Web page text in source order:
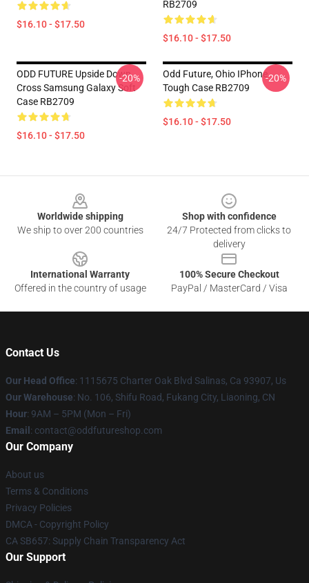
$16.10 - $17.50
RB2709
$16.10 - $17.50
ODD FUTURE Upside Down
Cross Samsung Galaxy Soft
Case RB2709
$16.10 - $17.50
-20%
Odd Future, Ohio IPhone
Tough Case RB2709
$16.10 - $17.50
-20%
Worldwide shipping
We ship to over 200 countries
Shop with confidence
24/7 Protected from clicks to
delivery
International Warranty
Offered in the country of usage
100% Secure Checkout
PayPal / MasterCard / Visa
Contact Us
Our Head Office: 1115675 Charter Oak Blvd Salinas, Ca 93907, Us
Our Warehouse: No. 106, Shifu Road, Fukang City, Liaoning, CN
Hour: 9AM – 5PM (Mon – Fri)
Email : contact@oddfutureshop.com
Our Company
About us
Terms & Conditions
Privacy Policies
DMCA - Copyright Policy
CA SB657: Supply Chain Transparency Act
Our Support